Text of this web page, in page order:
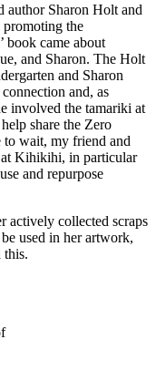
author Sharon Holt and
promoting the
book came about
and Sharon. The Holt
and Sharon
and, as
involved the tamariki at
share the Zero
to wait, my friend and
Kihikihi, in particular
and repurpose
actively collected scraps
used in her artwork,
this.